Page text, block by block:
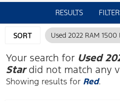
RESULTS
SORT Used 2022 RAM 1500
Your search for Used
Stardid not match any
Showing results for Red.